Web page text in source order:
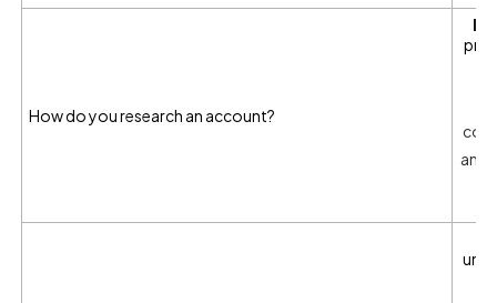
How do you research an account?
and